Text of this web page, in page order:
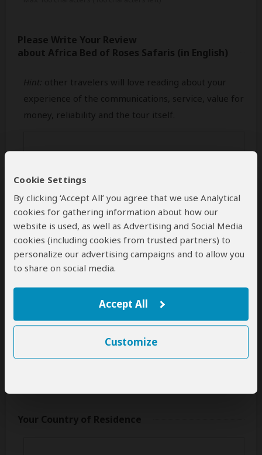
Cookie Settings
By clicking ‘Accept All’ you agree that we use Analytical
cookies for gathering information about how our
website is used, as well as Advertising and Social Media
cookies (including cookies from trusted partners) to
personalize our advertising campaigns and to allow you
to share on social media.
Accept All
Customize
Please Write Your Review
about Africa Bed of Roses Safaris (in English)
Hint: other travelers will love reading about your
experience of the communications, service, value for
money, reliability and the tour itself.
Min 50 characters (0characters entered)
This name will be publicly visible. Feel free to enter
only your first name.
Your Country of Residence